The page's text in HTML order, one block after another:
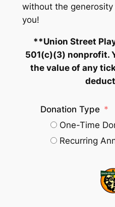
without the
you!
**Union Street
501(c)(3) nonprofit.
the value of any
Donation Type
One-Time
Recurring